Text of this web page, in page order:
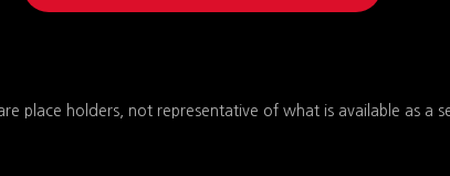
place holders, not representative of what is available as a